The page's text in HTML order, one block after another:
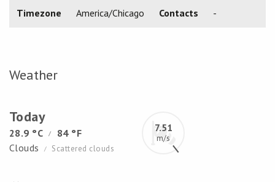
Timezone America/Chicago Contacts -
Weather
Today
28.9 °C /
84 °F
Clouds
/ Scattered clouds
7.51
m/s